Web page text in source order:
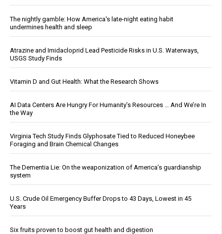
The nightly gamble: How America's late-night eating habit
undermines health and sleep
Atrazine and Imidacloprid Lead Pesticide Risks in U.S. Waterways,
USGS Study Finds
Vitamin D and Gut Health: What the Research Shows
AI Data Centers Are Hungry For Humanity’s Resources … And We’re In
the Way
Virginia Tech Study Finds Glyphosate Tied to Reduced Honeybee
Foraging and Brain Chemical Changes
The Dementia Lie: On the weaponization of America’s guardianship
system
U.S. Crude Oil Emergency Buffer Drops to 43 Days, Lowest in 45
Years
Six fruits proven to boost gut health and digestion